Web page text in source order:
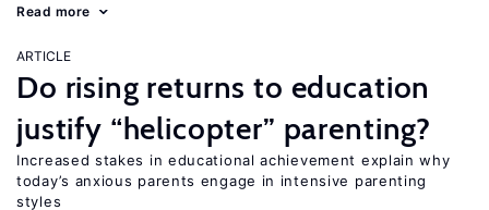
Read more
ARTICLE
Do rising returns to education
justify “helicopter” parenting?
Increased stakes in educational achievement explain why
today’s anxious parents engage in intensive parenting
styles